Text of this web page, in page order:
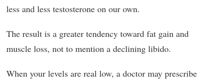
less and less testosterone on our own.
The result is a greater tendency toward fat gain and
muscle loss, not to mention a declining libido.
When your levels are real low, a doctor may prescribe